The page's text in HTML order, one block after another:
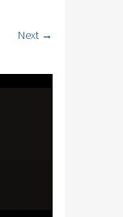
Next →